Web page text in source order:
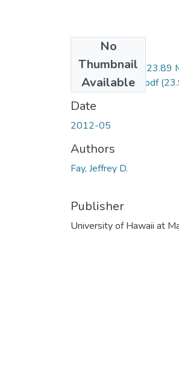
No
Thumbnail
Available
Fay_Jeffrey_r.pdf
(23.89
Fay_Jeffrey_uh.pdf
Date
2012-05
Authors
Fay, Jeffrey D.
Publisher
University of Hawaii at